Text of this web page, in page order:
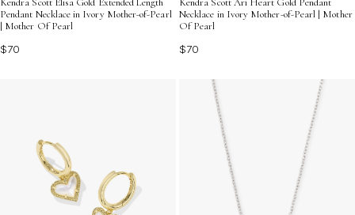
Pendant Necklace in Ivory Mother-of-Pearl
| Mother Of Pearl
$70
Necklace in Ivory Mother-of-Pearl | Mother
Of Pearl
$70